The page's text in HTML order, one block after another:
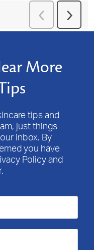
Previous
Reviews
Next
More
tips and
just things
inbox. By
you have
Policy and